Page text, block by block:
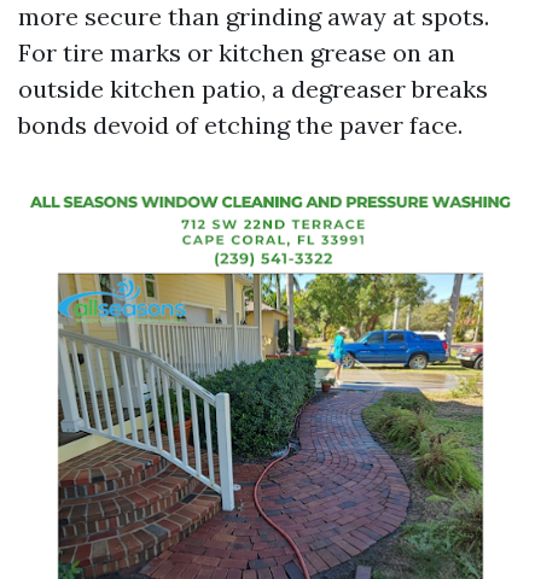
more secure than grinding away at spots.
For tire marks or kitchen grease on an
outside kitchen patio, a degreaser breaks
bonds devoid of etching the paver face.